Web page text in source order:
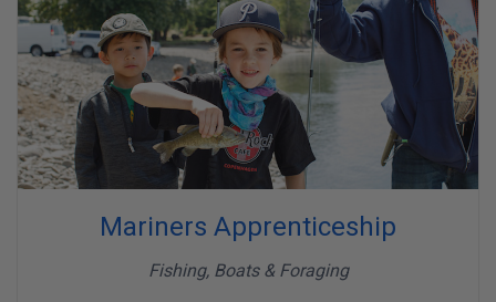
Mariners Apprenticeship
Fishing, Boats & Foraging